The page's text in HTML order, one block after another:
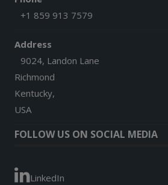
+1 859 913 7579
Address
9024, Landon Lane
Richmond
Kentucky,
USA
FOLLOW US ON SOCIAL MEDIA
LinkedIn